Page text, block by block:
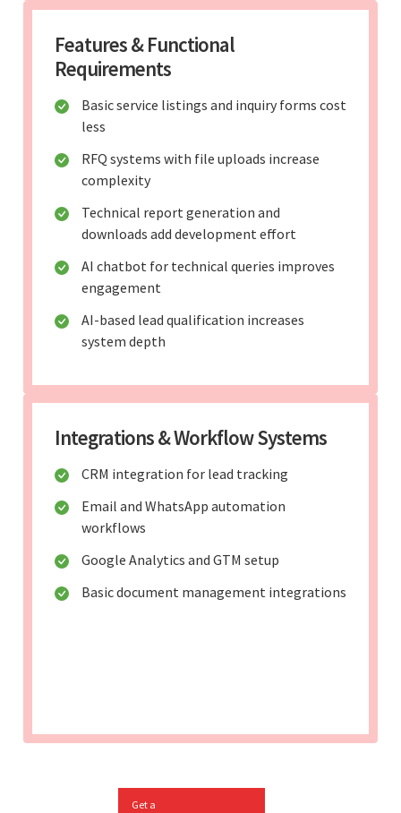
Features & Functional
Requirements
Basic service listings and inquiry forms cost
less
RFQ systems with file uploads increase
complexity
Technical report generation and
downloads add development effort
AI chatbot for technical queries improves
engagement
AI-based lead qualification increases
system depth
Integrations & Workflow Systems
CRM integration for lead tracking
Email and WhatsApp automation
workflows
Google Analytics and GTM setup
Basic document management integrations
Get a